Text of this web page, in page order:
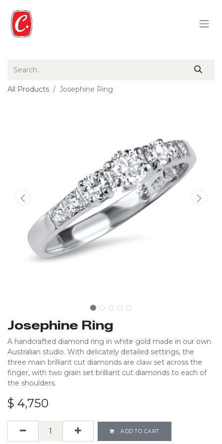
All Products Josephine Ring
Josephine Ring
A handcrafted diamond ring in white gold made in our own
Australian studio. With delicately detailed settings, the
three main brilliant cut diamonds are claw set across the
finger, with two grain set brilliant cut diamonds to each of
the shoulders.
$ 4,750
ADD TO CART